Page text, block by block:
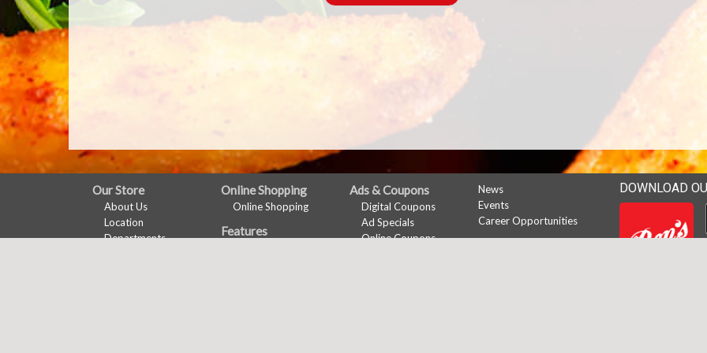
FULL
SITE
MENU
Our Store
About Us
Location
Departments
Online Shopping
Online Shopping
Features
Ads & Coupons
Digital Coupons
Ad Specials
Online Coupons
News
Events
Career Opportunities
DOWNLOAD